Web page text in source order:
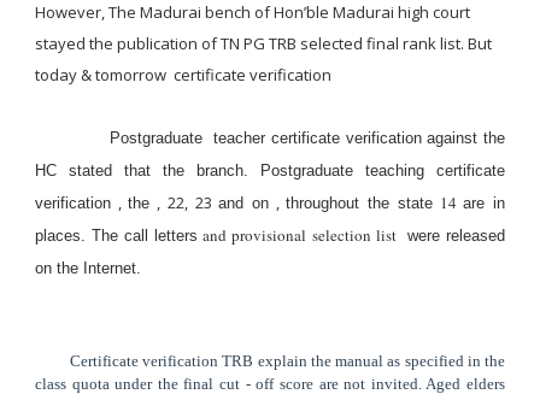
However, The Madurai bench of Hon’ble Madurai high court
stayed the publication of TN PG TRB selected final rank list. But
today & tomorrow certificate verification
Postgraduate teacher certificate verification against the
HC stated that the branch. Postgraduate teaching certificate
verification,the , 22, 23and on ,throughout the state 14are in
places. The call letters and provisional selection list were released
on the Internet.
Certificate verification TRB explain the manual as specified in the
class quota under the final cut - off score are not invited. Aged elders